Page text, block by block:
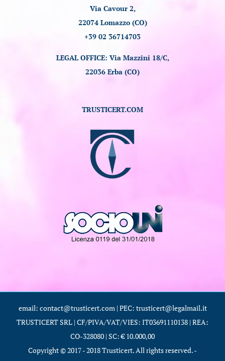
Via Cavour 2,
22074 Lomazzo (CO)
+39 02 36714703
LEGAL OFFICE: Via Mazzini 18/C,
22036 Erba (CO)
TRUSTICERT.COM
email: contact@trusticert.com | PEC: trusticert@legalmail.it
TRUSTICERT SRL | CF/PIVA/VAT/VIES: IT03691110138 | REA:
CO-328080 | SC: € 10.000,00
Copyright © 2017 - 2018 Trusticert. All rights reserved. -